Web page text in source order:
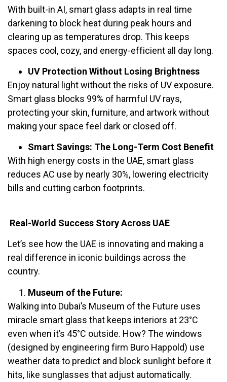
With built-in AI, smart glass adapts in real time
darkening to block heat during peak hours and
clearing up as temperatures drop. This keeps
spaces cool, cozy, and energy-efficient all day long.
UV Protection Without Losing Brightness
Enjoy natural light without the risks of UV exposure.
Smart glass blocks 99% of harmful UV rays,
protecting your skin, furniture, and artwork without
making your space feel dark or closed off.
Smart Savings: The Long-Term Cost Benefit
With high energy costs in the UAE, smart glass
reduces AC use by nearly 30%, lowering electricity
bills and cutting carbon footprints.
Real-World Success Story Across UAE
Let’s see how the UAE is innovating and making a
real difference in iconic buildings across the
country.
Museum of the Future:
Walking into Dubai’s Museum of the Future uses
miracle smart glass that keeps interiors at 23°C
even when it’s 45°C outside. How? The windows
(designed by engineering firm Buro Happold) use
weather data to predict and block sunlight before it
hits, like sunglasses that adjust automatically.